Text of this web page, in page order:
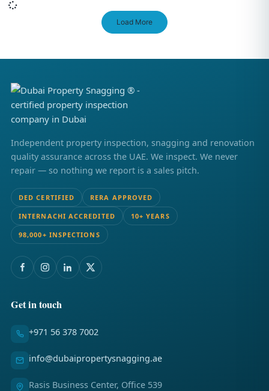
Load More
Independent property inspection, snagging and renovation
quality assurance across the UAE. We inspect. We never
repair — so nothing we report is a sales pitch.
DED CERTIFIED RERA APPROVED
INTERNACHI ACCREDITED 10+ YEARS
98,000+ INSPECTIONS
Get in touch
+971 56 378 7002
info@dubaipropertysnagging.ae
Rasis Business Center, Office 539